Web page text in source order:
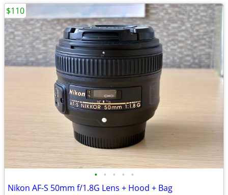
• • • • •
Nikon AF-S 50mm f/1.8G Lens + Hood + Bag
$110